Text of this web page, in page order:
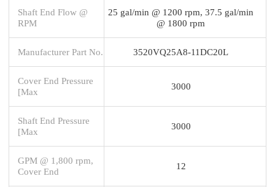
Shaft End Flow @
RPM
25 gal/min @ 1200 rpm, 37.5 gal/min
@ 1800 rpm
Manufacturer Part No. 3520VQ25A8-11DC20L
Cover End Pressure
[Max
3000
Shaft End Pressure
[Max
3000
GPM @ 1,800 rpm,
Cover End
12